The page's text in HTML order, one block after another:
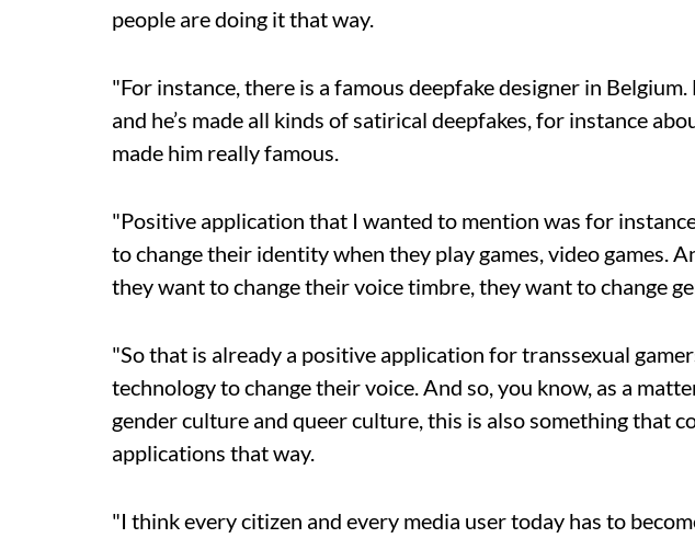
people are doing it that way.
"For instance, there is a famous deepfake designer in
and he’s made all kinds of satirical deepfakes, for instance
made him really famous.
"Positive application that I wanted to mention was for
to change their identity when they play games, video games.
they want to change their voice timbre, they want to change
"So that is already a positive application for transsexual
technology to change their voice. And so, you know, as a
gender culture and queer culture, this is also something that
applications that way.
"I think every citizen and every media user today has to